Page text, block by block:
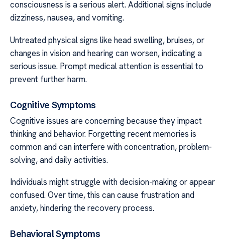
consciousness is a serious alert. Additional signs include
dizziness, nausea, and vomiting.
Untreated physical signs like head swelling, bruises, or
changes in vision and hearing can worsen, indicating a
serious issue. Prompt medical attention is essential to
prevent further harm.
Cognitive Symptoms
Cognitive issues are concerning because they impact
thinking and behavior. Forgetting recent memories is
common and can interfere with concentration, problem-
solving, and daily activities.
Individuals might struggle with decision-making or appear
confused. Over time, this can cause frustration and
anxiety, hindering the recovery process.
Behavioral Symptoms